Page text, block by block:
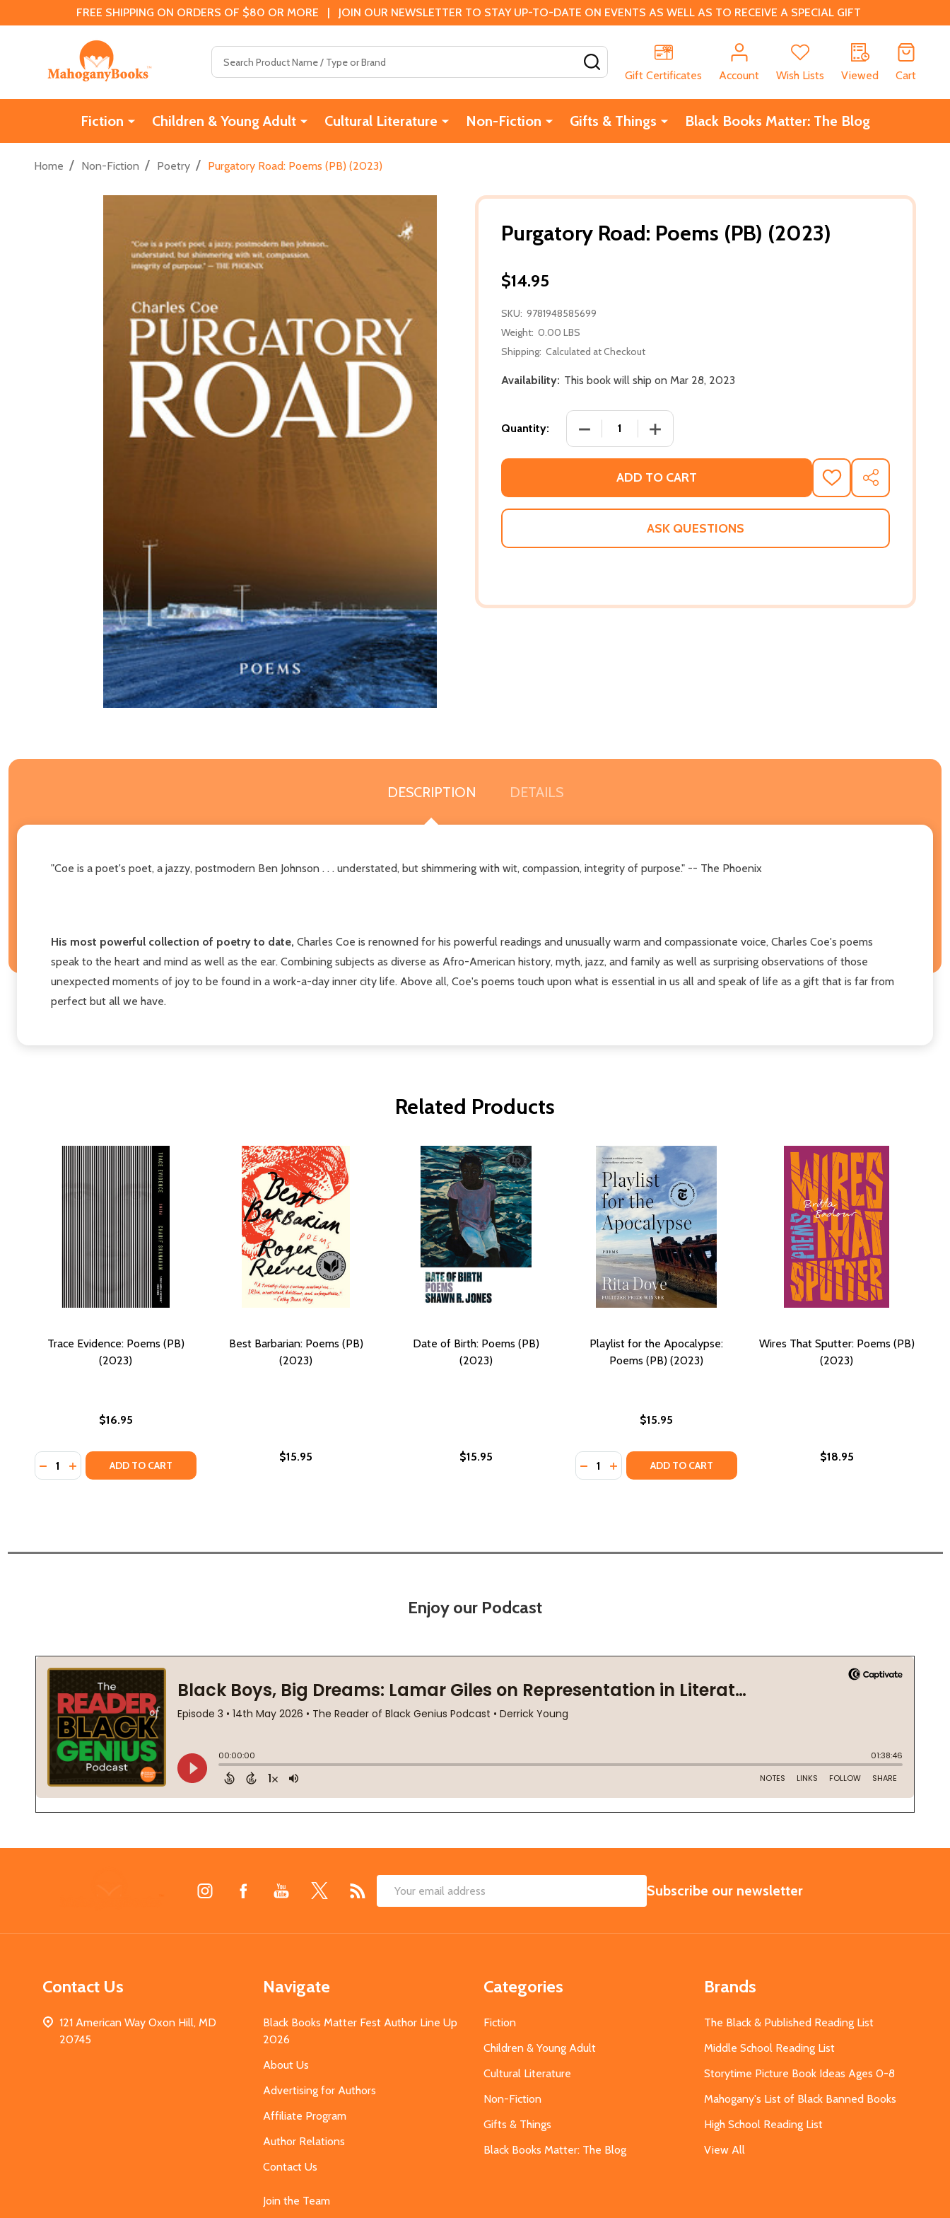
FREE SHIPPING ON ORDERS OF $80 OR MORE | JOIN OUR NEWSLETTER TO STAY UP-TO-DATE ON EVENTS AS WELL AS TO RECEIVE A SPECIAL GIFT
Gift Certificates
Account Wish Lists Viewed Cart
Fiction Children & Young Adult Cultural Literature Non-Fiction Gifts & Things Black Books Matter: The Blog
Home / Non-Fiction / Poetry / Purgatory Road: Poems (PB) (2023)
Purgatory Road: Poems (PB) (2023)
$14.95
SKU: 9781948585699
Weight: 0.00 LBS
Shipping: Calculated at Checkout
Availability: This book will ship on Mar 28, 2023
Quantity: DECREASE QUANTITY OF PURGATORY ROAD: POEMS (PB) (2023)
INCREASE QUANTITY OF PURGATORY ROAD: POEMS
ADD TO CART
ADD
TO
WISH
SHARE
ASK QUESTIONS
DESCRIPTION DETAILS
"Coe is a poet's poet, a jazzy, postmodern Ben Johnson . . . understated, but shimmering with wit, compassion, integrity of purpose." -- The Phoenix
His most powerful collection of poetry to date, Charles Coe is renowned for his powerful readings and unusually warm and compassionate voice, Charles Coe's poems
speak to the heart and mind as well as the ear. Combining subjects as diverse as Afro-American history, myth, jazz, and family as well as surprising observations of those
unexpected moments of joy to be found in a work-a-day inner city life. Above all, Coe's poems touch upon what is essential in us all and speak of life as a gift that is far from
perfect but all we have.
Related Products
Trace Evidence: Poems (PB)
(2023)
$16.95
Quantity:
DECREASE QUANTITY OF TRACE EVIDENCE: POEMS (PB) (2023)
INCREASE QUANTITY OF TRACE EVIDENCE: POEMS (PB) (2023)
ADD TO CART
Best Barbarian: Poems (PB)
(2023)
$15.95
Date of Birth: Poems (PB)
(2023)
$15.95
Playlist for the Apocalypse:
Poems (PB) (2023)
$15.95
Quantity:
DECREASE QUANTITY OF PLAYLIST FOR THE APOCALYPSE: POEMS
INCREASE QUANTITY OF PLAYLIST FOR THE APOCALYPSE:
ADD TO CART
Wires That Sputter: Poems (PB)
(2023)
$18.95
Enjoy our Podcast
Email
SUBSCRIBE
Subscribe our newsletter
Contact Us
121 American Way Oxon Hill, MD
20745
Navigate
Black Books Matter Fest Author Line Up
2026
About Us
Advertising for Authors
Affiliate Program
Author Relations
Contact Us
Join the Team
Categories
Fiction
Children & Young Adult
Cultural Literature
Non-Fiction
Gifts & Things
Black Books Matter: The Blog
Brands
The Black & Published Reading List
Middle School Reading List
Storytime Picture Book Ideas Ages 0-8
Mahogany's List of Black Banned Books
High School Reading List
View All